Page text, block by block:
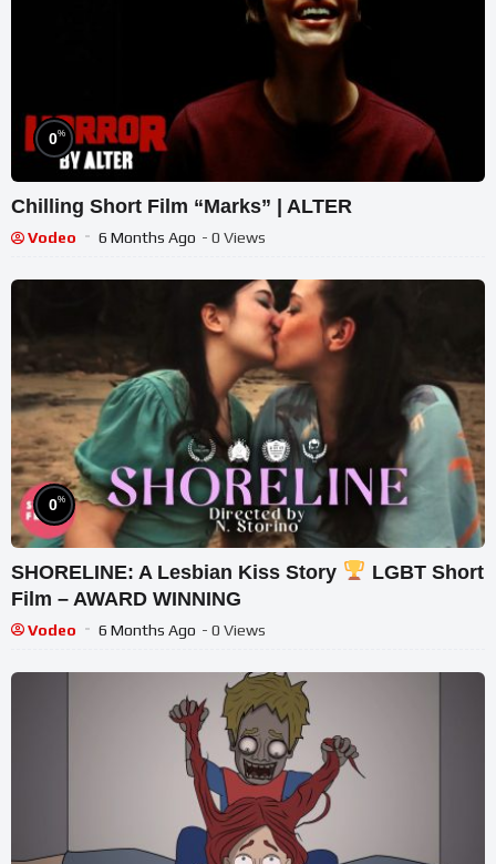
0%
Chilling Short Film “Marks” | ALTER
Vodeo 6 Months Ago - 0 Views
0%
SHORELINE: A Lesbian Kiss Story
LGBT Short
Film – AWARD WINNING
Vodeo 6 Months Ago - 0 Views